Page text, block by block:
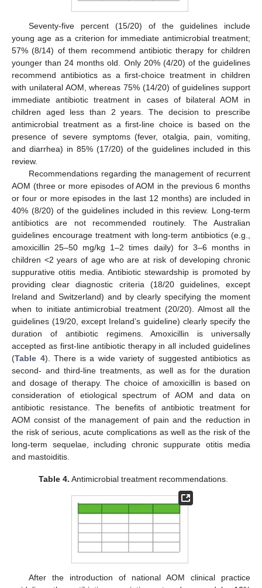
Seventy-five percent (15/20) of the guidelines include
young age as a criterion for immediate antimicrobial treatment;
57% (8/14) of them recommend antibiotic therapy for children
younger than 24 months old. Only 20% (4/20) of the guidelines
recommend antibiotics as a first-choice treatment in children
with unilateral AOM, whereas 75% (14/20) of guidelines support
immediate antibiotic treatment in cases of bilateral AOM in
children aged less than 2 years. The decision to prescribe
antimicrobial treatment as a first-line choice is based on the
presence of severe symptoms (fever, otalgia, pain, vomiting,
and diarrhea) in 85% (17/20) of the guidelines included in this
review.
Recommendations regarding the management of recurrent
AOM (three or more episodes of AOM in the previous 6 months
or four or more episodes in the last 12 months) are included in
40% (8/20) of the guidelines included in this review. Long-term
antibiotics are not recommended routinely. The Australian
guidelines encourage treatment with long-term antibiotics (e.g.,
amoxicillin 25–50 mg/kg 1–2 times daily) for 3–6 months in
children <2 years of age who are at risk of developing chronic
suppurative otitis media. Antibiotic stewardship is promoted by
providing clear diagnostic criteria (18/20 guidelines, except
Ireland and Switzerland) and by clearly specifying the moment
when to initiate antimicrobial treatment (20/20). Almost all the
guidelines (19/20, except Ireland’s guideline) clearly specify the
duration of antibiotic regimens. Amoxicillin is universally
accepted as first-line antibiotic therapy in all included guidelines
(Table 4). There is a wide variety of suggested antibiotics as
second- and third-line treatments, as well as for the duration
and dosage of therapy. The choice of amoxicillin is based on
consideration of etiological spectrum of AOM and data on
antibiotic resistance. The benefits of antibiotic treatment for
AOM consist of the management of pain and the reduction in
the risk of serious, acute complications as well as the risk of the
long-term sequelae, including chronic suppurate otitis media
and mastoiditis.
Table 4. Antimicrobial treatment recommendations.
After the introduction of national AOM clinical practice